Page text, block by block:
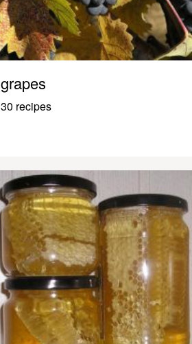
grapes
30 recipes